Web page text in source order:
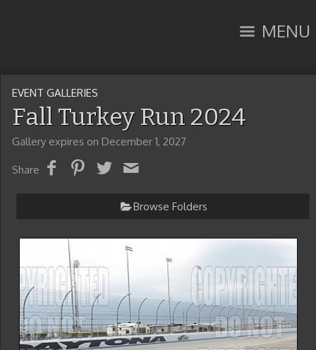
MENU
EVENT GALLERIES
Fall Turkey Run 2024
Gallery expires on December 1, 2027
Share
Browse Folders